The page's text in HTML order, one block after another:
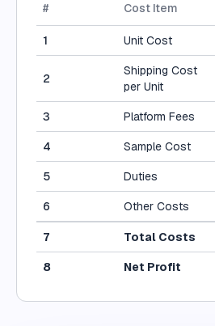
# Cost Item
1
Unit Cost
2
Shipping Cost
per Unit
3 Platform Fees
4 Sample Cost
5 Duties
6 Other Costs
7 Total Costs
8 Net Profit